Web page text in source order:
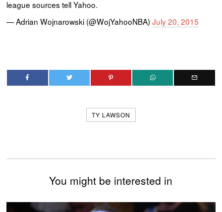
league sources tell Yahoo.
— Adrian Wojnarowski (@WojYahooNBA)July 20, 2015
TY LAWSON
You might be interested in